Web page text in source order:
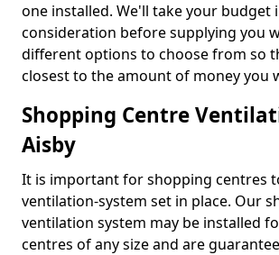
one installed. We'll take your budget
consideration before supplying you
different options to choose from so
closest to the amount of money you
Shopping Centre
Aisby
It is important for shopping centres
ventilation-system set in place. Our
ventilation system may be installed
centres of any size and are